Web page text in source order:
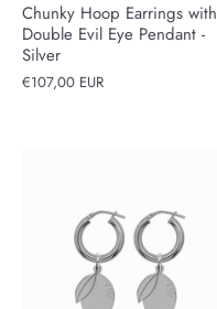
Chunky Hoop Earrings with
Double Evil Eye Pendant -
Silver
€107,00 EUR